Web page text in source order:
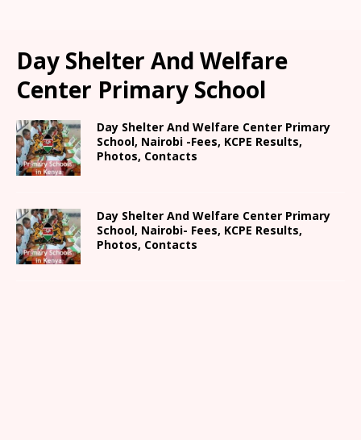
Day Shelter And Welfare
Center Primary School
Day Shelter And Welfare Center Primary
School, Nairobi -Fees, KCPE Results,
Photos, Contacts
Day Shelter And Welfare Center Primary
School, Nairobi- Fees, KCPE Results,
Photos, Contacts